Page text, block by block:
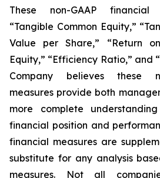
These non-GAAP financial
“Tangible Common Equity,”
Value per Share,” “Return
Equity,” “Efficiency Ratio,” and
Company believes these
measures provide both
more complete
financial position and
financial measures are
substitute for any analysis
measures. Not all